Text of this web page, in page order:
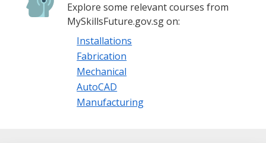
Explore some relevant courses from
MySkillsFuture.gov.sg on:
Installations
Fabrication
Mechanical
AutoCAD
Manufacturing